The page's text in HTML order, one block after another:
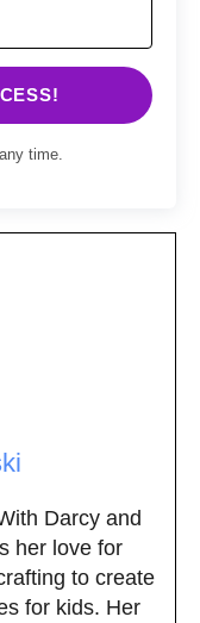
time.
Darcy and
her love for
to create
for kids. Her